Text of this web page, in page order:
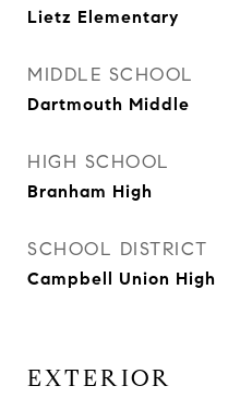
Lietz Elementary
MIDDLE SCHOOL
Dartmouth Middle
HIGH SCHOOL
Branham High
SCHOOL DISTRICT
Campbell Union High
EXTERIOR